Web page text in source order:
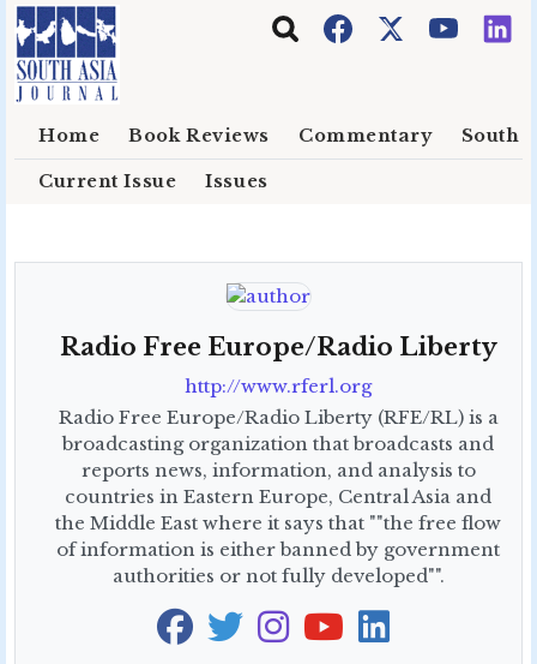
Skip to main content
Home Book Reviews Commentary South
Current Issue Issues
Radio Free Europe/Radio Liberty
http://www.rferl.org
Radio Free Europe/Radio Liberty (RFE/RL) is a
broadcasting organization that broadcasts and
reports news, information, and analysis to
countries in Eastern Europe, Central Asia and
the Middle East where it says that ""the free flow
of information is either banned by government
authorities or not fully developed"".